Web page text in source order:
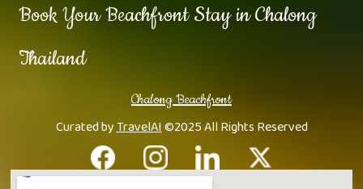
Book Your Beachfront Stay in Chalong
Thailand
Chalong Beachfront
Curated byTravelAI©2025 All Rights Reserved